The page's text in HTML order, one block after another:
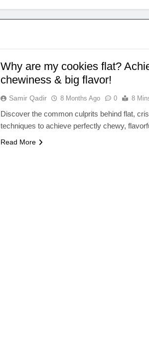
Why are my cookies flat?
chewiness & big flavor!
Samir Qadir 8 Months Ago 0 8
Discover the common culprits behind flat,
techniques to achieve perfectly chewy,
Read More